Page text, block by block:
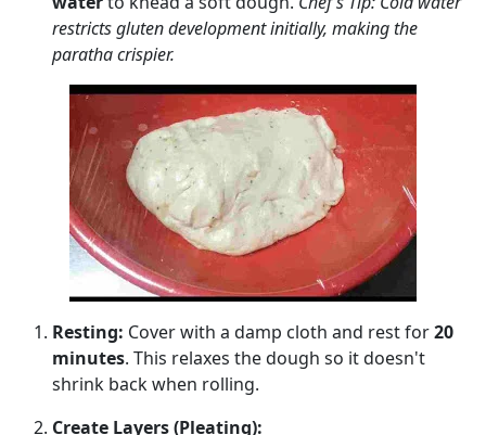
restricts gluten development initially, making the
paratha crispier.
Resting: Cover with a damp cloth and rest for20
minutes. This relaxes the dough so it doesn't
shrink back when rolling.
Create Layers (Pleating):